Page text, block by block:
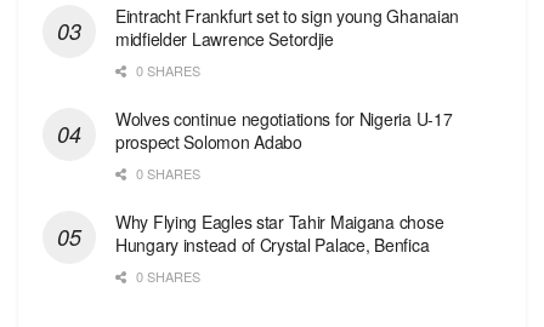
Eintracht Frankfurt set to sign young Ghanaian
midfielder Lawrence Setordjie
0 SHARES
Wolves continue negotiations for Nigeria U-17
prospect Solomon Adabo
0 SHARES
Why Flying Eagles star Tahir Maigana chose
Hungary instead of Crystal Palace, Benfica
0 SHARES